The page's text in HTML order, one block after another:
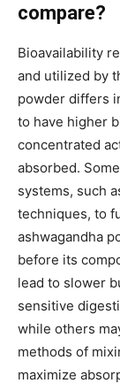
compare?
Bioavailability
and utilized by
powder differs
to have higher
concentrated
absorbed.
systems, such
techniques, to
ashwagandha
before its
lead to slower
sensitive
while others
methods of
maximize